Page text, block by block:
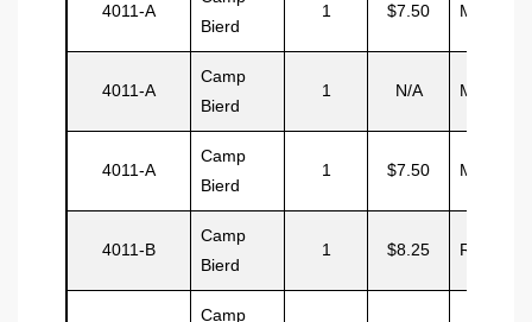
4011-A
Bierd
1 $7.50 Malcom
4011-A
Camp
Bierd
1 N/A Malcom
4011-A
Camp
Bierd
1 $7.50 Malcom
4011-B
Camp
Bierd
1 $8.25 Rowe
Camp